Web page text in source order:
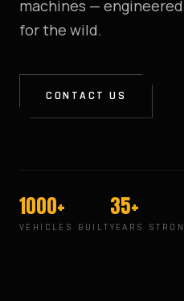
machines —
for the wild.
CONTACT US
1000+
VEHICLES BUILT
35+
YEARS